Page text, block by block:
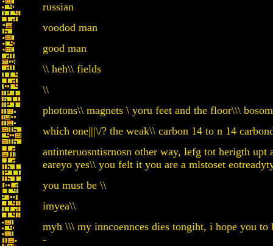
russian
voodod man
good man
\\ heh\\ fields
\\
photons\\ magnets \ yoru feet and the floor\\\
which one|||\/? the weak\\ carbon 14 to n 14
antinteruosntisrnosn other way, lefg tot herigth upt
eareyo yes\\ you felt it you are a mlstoset
you must be \\
imyea\\
myh \\\ my inncoennces dies tongiht, i hope you
-